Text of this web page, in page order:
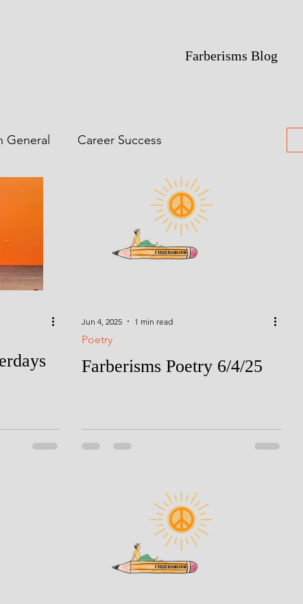
Farberisms Blog
General Career Success
Of Yesterdays Featured
Comic Noir Short Stories
Jun 4, 2025 1 min read
Poetry
Farberisms Poetry 6/4/25